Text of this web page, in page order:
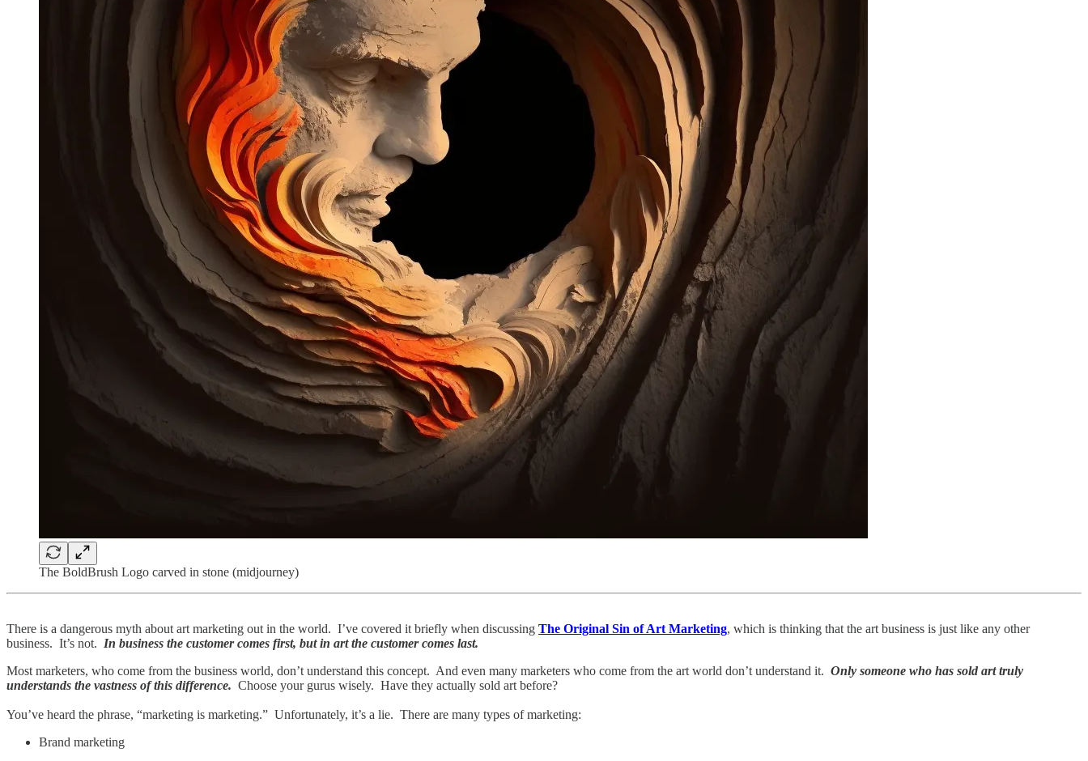
The BoldBrush Logo carved in stone (midjourney)
There is a dangerous myth about art marketing out in the world. I’ve covered it briefly when discussing The Original Sin of Art Marketing, which is thinking that the art business is just like any other
business. It’s not. In business the customer comes first, but in art the customer comes last.
Most marketers, who come from the business world, don’t understand this concept. And even many marketers who come from the art world don’t understand it. Only someone who has sold art truly
understands the vastness of this difference. Choose your gurus wisely. Have they actually sold art before?
You’ve heard the phrase, “marketing is marketing.” Unfortunately, it’s a lie. There are many types of marketing:
Brand marketing